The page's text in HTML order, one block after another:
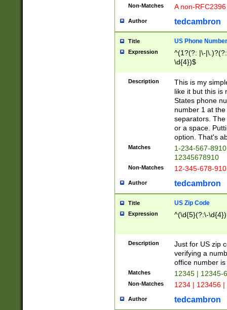
Non-Matches A non-
Author tedcambron
Title US Phone Number
Expression
^(1?(?: |\-
\d{4})$
Description
This is my
like it but this is
States phone
number 1 at
separators.
or a space.
option. That's
Matches
1-234-567-
12345678910
Non-Matches 12-345-678-
Author tedcambron
Title US Zip Code
Expression ^(\d{5}(?:\-
Description
Just for US zip
verifying a
office number
Matches 12345 | 12345-
Non-Matches 1234 | 123456
Author tedcambron